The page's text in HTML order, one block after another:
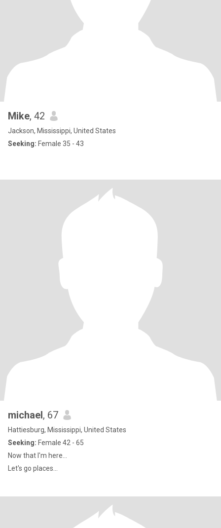
Mike, 42
Jackson, Mississippi, United States
Seeking: Female 35 - 43
michael, 67
Hattiesburg, Mississippi, United States
Seeking: Female 42 - 65
Now that l'm here...
Let's go places...